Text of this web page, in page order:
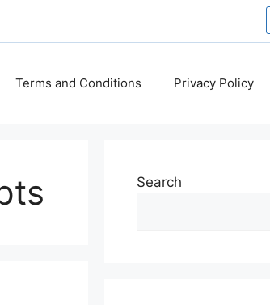
Terms and Conditions Privacy Policy
Search